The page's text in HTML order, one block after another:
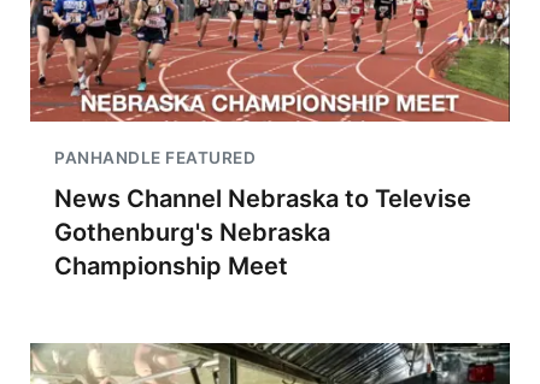
PANHANDLE FEATURED
News Channel Nebraska to Televise
Gothenburg's Nebraska
Championship Meet